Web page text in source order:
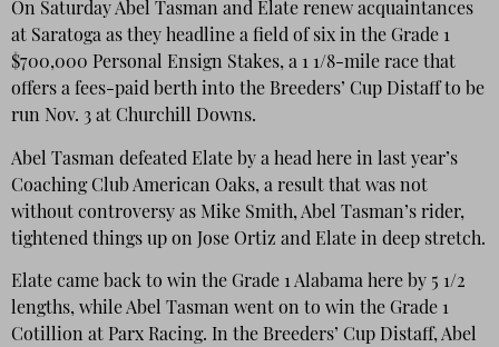
On Saturday Abel Tasman and Elate renew acquaintances
at Saratoga as they headline a field of six in the Grade 1
$700,000 Personal Ensign Stakes, a 1 1/8-mile race that
offers a fees-paid berth into the Breeders’ Cup Distaff to be
run Nov. 3 at Churchill Downs.
Abel Tasman defeated Elate by a head here in last year’s
Coaching Club American Oaks, a result that was not
without controversy as Mike Smith, Abel Tasman’s rider,
tightened things up on Jose Ortiz and Elate in deep stretch.
Elate came back to win the Grade 1 Alabama here by 5 1/2
lengths, while Abel Tasman went on to win the Grade 1
Cotillion at Parx Racing. In the Breeders’ Cup Distaff, Abel